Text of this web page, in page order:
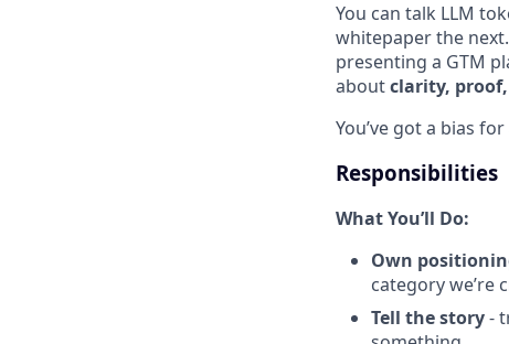
You can talk LLM
whitepaper the
presenting a GTM
aboutclarity,
You’ve got a bias
Responsibilities
What You’ll Do:
Own
category we’re
Tell the story-